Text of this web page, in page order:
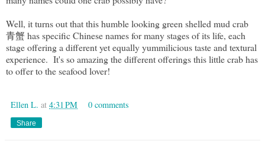
Well, it turns out that this humble looking green shelled mud crab
青蟹 has specific Chinese names for many stages of its life, each
stage offering a different yet equally yummilicious taste and textural
experience. It's so amazing the different offerings this little crab has
to offer to the seafood lover!
Ellen L. at 4:31 PM 0 comments
Share